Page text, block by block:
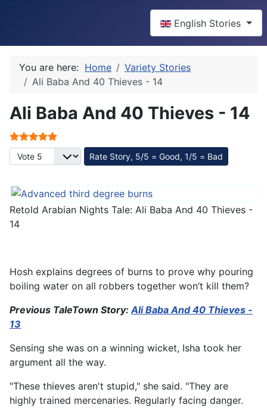
English Stories
You are here: Home
Variety Stories
Ali Baba And 40 Thieves - 14
Ali Baba And 40 Thieves - 14
User Rating:
Please Rate
Retold Arabian Nights Tale: Ali Baba And 40 Thieves -
14
Hosh explains degrees of burns to prove why pouring
boiling water on all robbers together won’t kill them?
Previous TaleTown Story:Ali Baba And 40 Thieves -
13
Sensing she was on a winning wicket, Isha took her
argument all the way.
"These thieves aren't stupid," she said. "They are
highly trained mercenaries. Regularly facing danger.